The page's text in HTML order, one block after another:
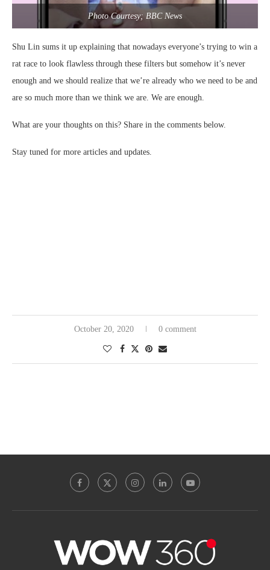
Photo Courtesy; BBC News
Shu Lin sums it up explaining that nowadays everyone’s trying to win a
rat race to look flawless through these filters but somehow it’s never
enough and we should realize that we’re already who we need to be and
are so much more than we think we are. We are enough.
What are your thoughts on this? Share in the comments below.
Stay tuned for more articles and updates.
October 20, 2020 0 comment